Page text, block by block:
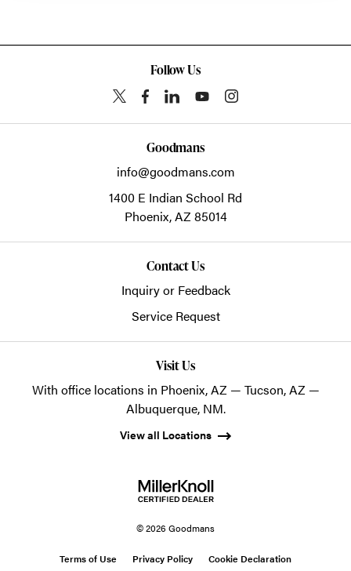
Follow Us
Goodmans
info@goodmans.com
1400 E Indian School Rd
Phoenix,AZ 85014
Contact Us
Inquiry or Feedback
Service Request
Visit Us
With office locations in Phoenix, AZ — Tucson, AZ —
Albuquerque, NM.
View all Locations
© 2026 Goodmans
Terms of Use Privacy Policy Cookie Declaration